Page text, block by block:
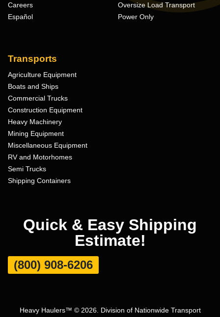
Careers
Español
Oversize Load Transport
Power Only
Transports
Agriculture Equipment
Boats and Ships
Commercial Trucks
Construction Equipment
Heavy Machinery
Mining Equipment
Miscellaneous Equipment
RV and Motorhomes
Semi Trucks
Shipping Containers
Quick & Easy Shipping
Estimate!
(800) 908-6206
Heavy Haulers™ © 2026. Division of Nationwide Transport